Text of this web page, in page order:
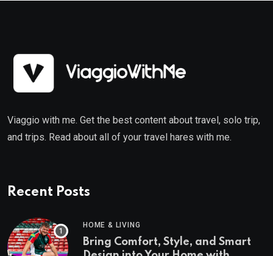
Viaggio with me. Get the best content about travel, solo trip,
and trips. Read about all of your travel hares with me.
Recent Posts
HOME & LIVING
Bring Comfort, Style, and Smart